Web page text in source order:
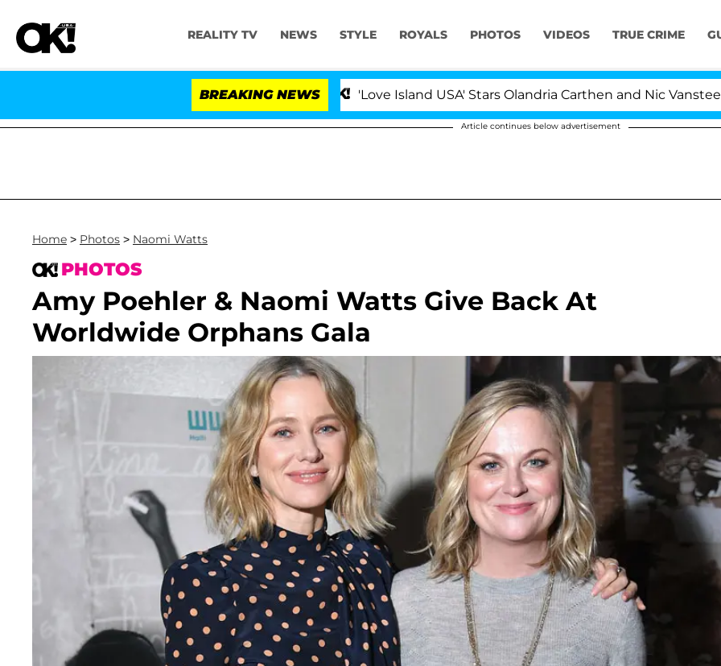
REALITY TV NEWS STYLE ROYALS PHOTOS VIDEOS TRUE CRIME
BREAKING NEWS'Love Island USA' Stars Olandria Carthen and Nic Vansteenberghe
Article continues below advertisement
Home > Photos > Naomi Watts
PHOTOS
Amy Poehler & Naomi Watts Give Back At
Worldwide Orphans Gala